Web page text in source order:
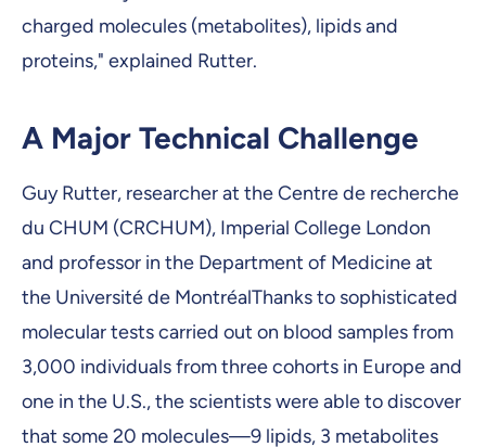
charged molecules (metabolites), lipids and
proteins," explained Rutter.
A Major Technical Challenge
Guy Rutter, researcher at the Centre de recherche
du CHUM (CRCHUM), Imperial College London
and professor in the Department of Medicine at
the Université de MontréalThanks to sophisticated
molecular tests carried out on blood samples from
3,000 individuals from three cohorts in Europe and
one in the U.S., the scientists were able to discover
that some 20 molecules—9 lipids, 3 metabolites